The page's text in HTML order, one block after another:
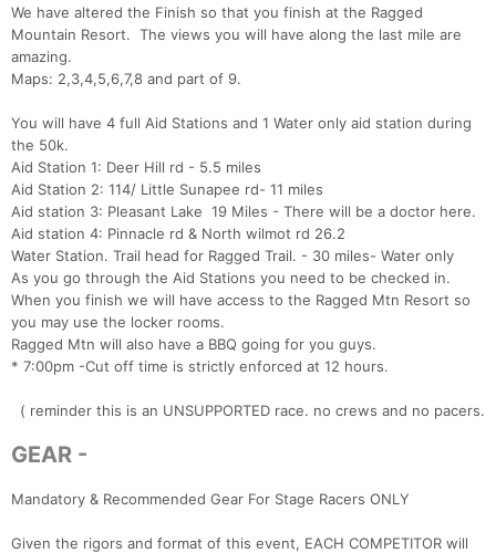
We have altered the Finish so that you finish at the Ragged
Mountain Resort. The views you will have along the last mile are
amazing.
Maps: 2,3,4,5,6,7,8 and part of 9.
You will have 4 full Aid Stations and 1 Water only aid station during
the 50k.
Aid Station 1: Deer Hill rd - 5.5 miles
Aid Station 2: 114/ Little Sunapee rd- 11 miles
Aid station 3: Pleasant Lake 19 Miles - There will be a doctor here.
Aid station 4: Pinnacle rd & North wilmot rd 26.2
Water Station. Trail head for Ragged Trail. - 30 miles- Water only
As you go through the Aid Stations you need to be checked in.
When you finish we will have access to the Ragged Mtn Resort so
you may use the locker rooms.
Ragged Mtn will also have a BBQ going for you guys.
* 7:00pm -Cut off time is strictly enforced at 12 hours.
( reminder this is an UNSUPPORTED race. no crews and no pacers.
GEAR -
Mandatory & Recommended Gear For Stage Racers ONLY
Given the rigors and format of this event, EACH COMPETITOR will